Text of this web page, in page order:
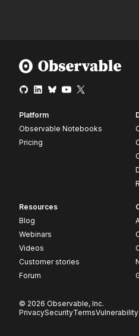
Platform
Observable Notebooks
Pricing
Resources
Blog
Webinars
Videos
Customer stories
Forum
© 2026 Observable, Inc.
PrivacySecurityTerms